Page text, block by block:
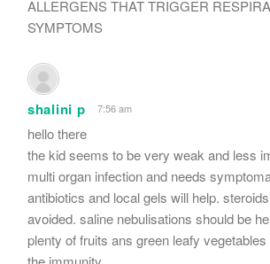
ALLERGENS THAT TRIGGER
SYMPTOMS
shalini p 7:56 am
hello there
the kid seems to be very weak and less
multi organ infection and needs
antibiotics and local gels will help.
avoided. saline nebulisations should be
plenty of fruits ans green leafy